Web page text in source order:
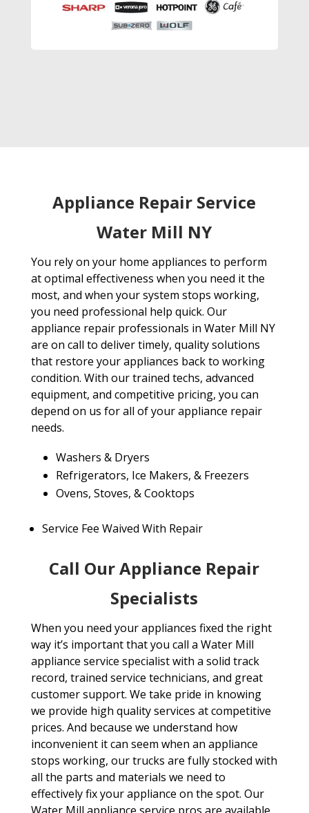
Appliance Repair Service
Water Mill NY
You rely on your home appliances to perform
at optimal effectiveness when you need it the
most, and when your system stops working,
you need professional help quick. Our
appliance repair professionals in Water Mill NY
are on call to deliver timely, quality solutions
that restore your appliances back to working
condition. With our trained techs, advanced
equipment, and competitive pricing, you can
depend on us for all of your appliance repair
needs.
Washers & Dryers
Refrigerators, Ice Makers, & Freezers
Ovens, Stoves, & Cooktops
Service Fee Waived With Repair
Call Our Appliance Repair
Specialists
When you need your appliances fixed the right
way it’s important that you call a Water Mill
appliance service specialist with a solid track
record, trained service technicians, and great
customer support. We take pride in knowing
we provide high quality services at competitive
prices. And because we understand how
inconvenient it can seem when an appliance
stops working, our trucks are fully stocked with
all the parts and materials we need to
effectively fix your appliance on the spot. Our